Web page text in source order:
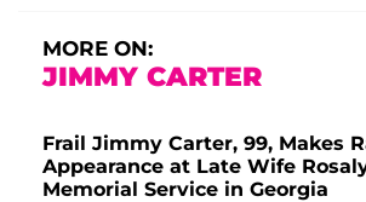
MORE ON:
JIMMY CARTER
Frail Jimmy Carter, 99, Makes
Appearance at Late Wife
Memorial Service in Georgia